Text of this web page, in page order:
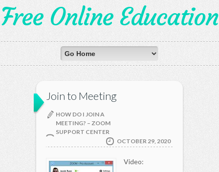
Free Online Education
Join to Meeting
HOW DO I JOIN A
MEETING? – ZOOM
SUPPORT CENTER
OCTOBER 29, 2020
Video: